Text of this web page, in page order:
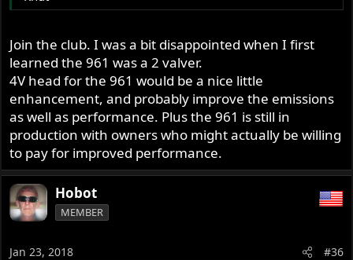
Join the club. I was a bit disappointed when I first
learned the 961 was a 2 valver.
4V head for the 961 would be a nice little
enhancement, and probably improve the emissions
as well as performance. Plus the 961 is still in
production with owners who might actually be willing
to pay for improved performance.
Hobot
MEMBER
Jan 23, 2018 #36